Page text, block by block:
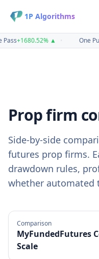
1P Algorithms
Pass+1680.52%▲ One
Prop firm
Side-by-side
futures prop firms.
drawdown rules,
whether automated
Comparison
MyFundedFutures
Scale